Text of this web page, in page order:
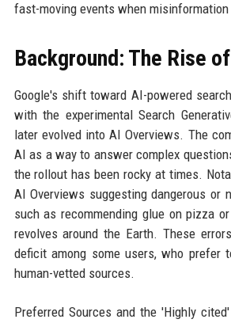
fast-moving events when misinformation
Background: The Rise
Google's shift toward AI-powered
with the experimental Search
later evolved into AI Overviews. The
AI as a way to answer complex
the rollout has been rocky at times.
AI Overviews suggesting dangerous or
such as recommending glue on pizza
revolves around the Earth. These
deficit among some users, who prefer
human-vetted sources.
Preferred Sources and the 'Highly